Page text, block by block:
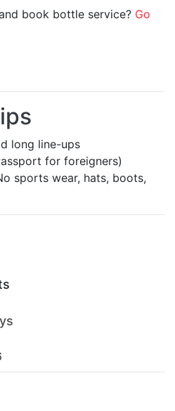
book bottle service? Go
long line-ups
for foreigners)
sports wear, hats, boots,